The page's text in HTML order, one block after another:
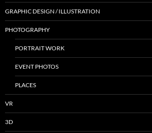
GRAPHIC DESIGN / ILLUSTRATION
PHOTOGRAPHY
PORTRAIT WORK
EVENT PHOTOS
PLACES
VR
3D